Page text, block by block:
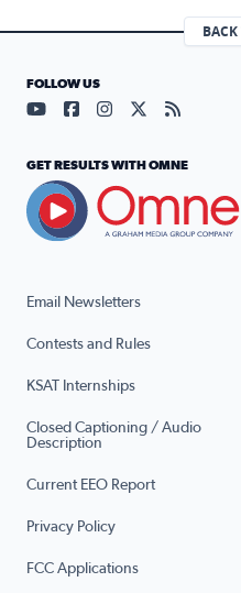
Email Newsletters
Contests and Rules
KSAT Internships
Closed Captioning / Audio
Description
Current EEO Report
Privacy Policy
FCC Applications
FOLLOW US
Visit our YouTube page
Visit our Facebook
Visit ourVisit our X
Visit
GET RESULTS WITH OMNE